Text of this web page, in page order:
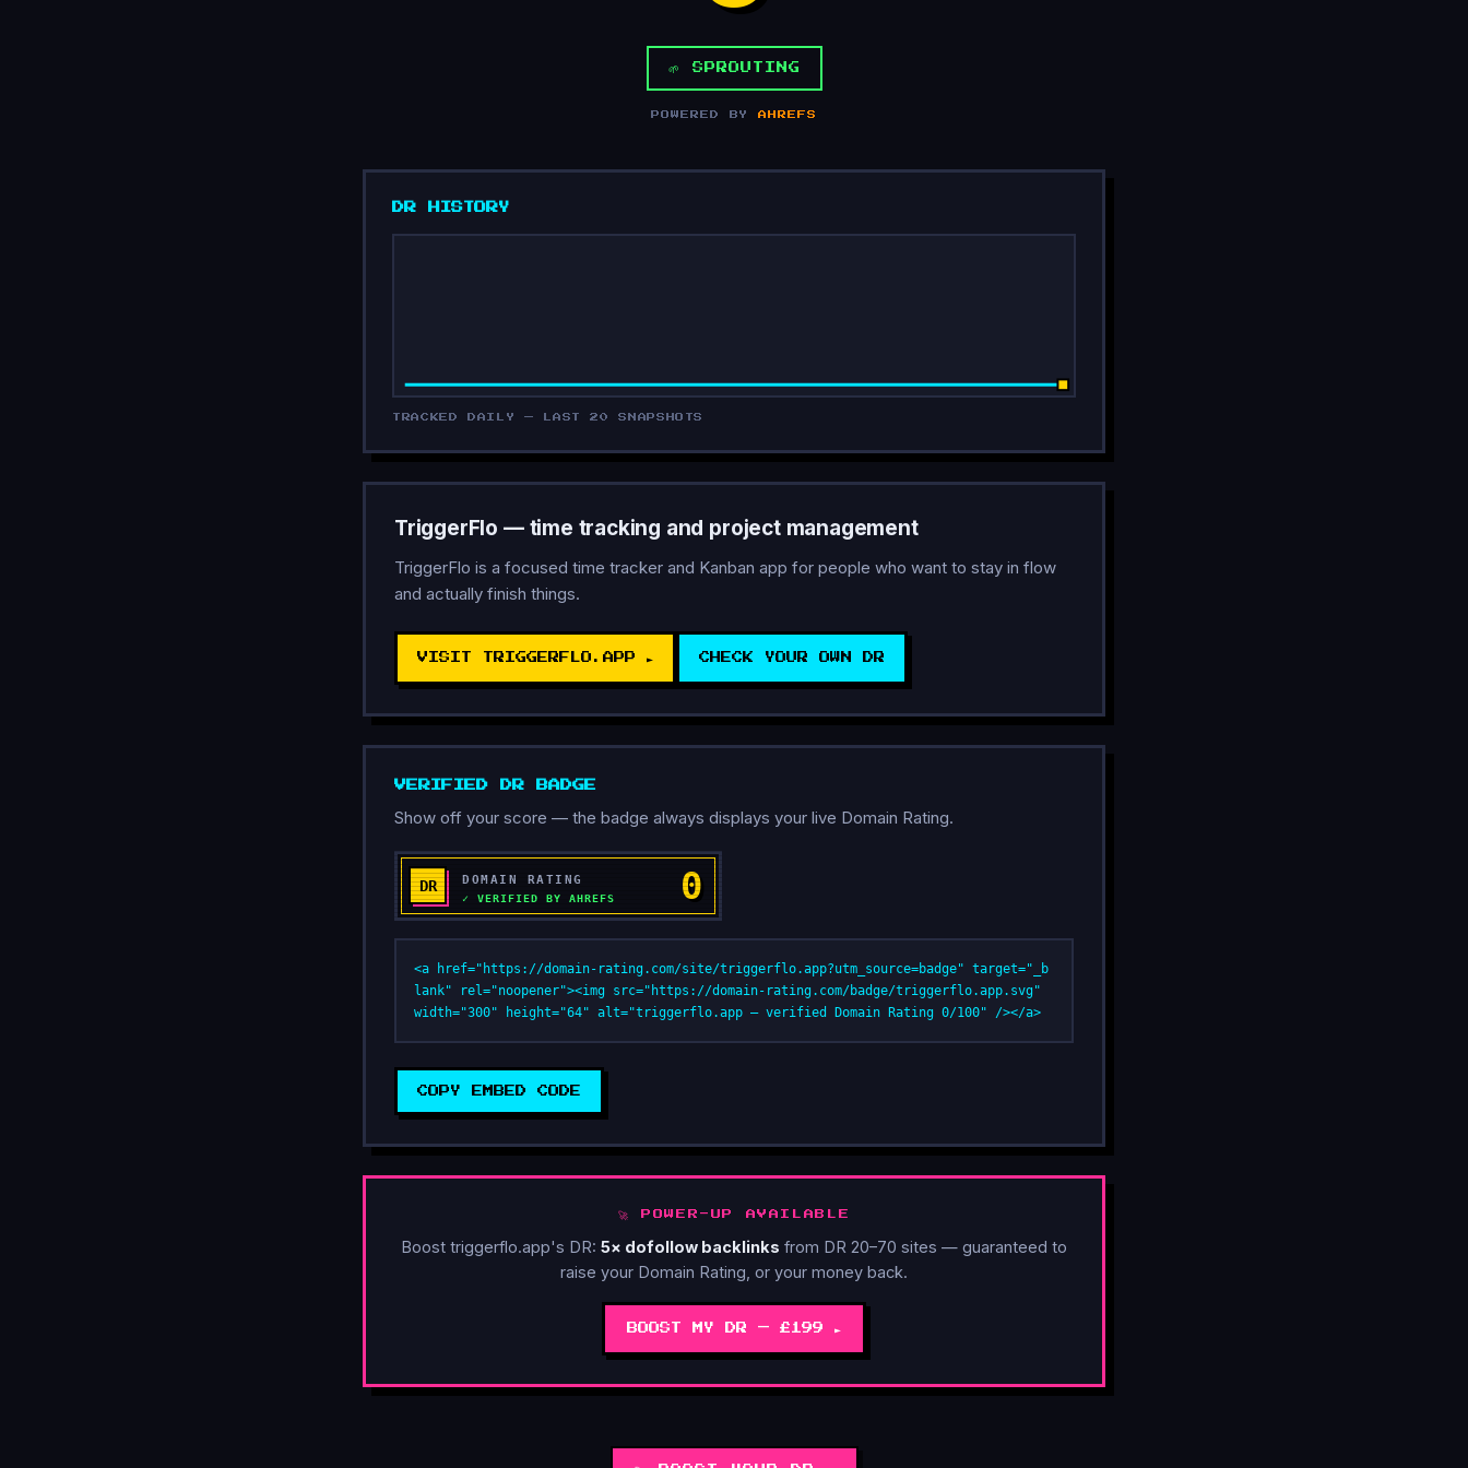
🌱 SPROUTING
POWERED BYAHREFS
DR HISTORY
TRACKED DAILY — LAST 20 SNAPSHOTS
TriggerFlo — time tracking and project management
TriggerFlo is a focused time tracker and Kanban app for people who want to stay in flow
and actually finish things.
VISIT TRIGGERFLO.APP ► CHECK YOUR OWN DR
VERIFIED DR BADGE
Show off your score — the badge always displays your live Domain Rating.
<a href="https://domain-rating.com/site/triggerflo.app?utm_source=badge" target="_b
lank" rel="noopener"><img src="https://domain-rating.com/badge/triggerflo.app.svg"
width="300" height="64" alt="triggerflo.app — verified Domain Rating 0/100" /></a>
COPY EMBED CODE
🚀 POWER-UP AVAILABLE
Boost triggerflo.app's DR: 5× dofollow backlinks from DR 20–70 sites — guaranteed to
raise your Domain Rating, or your money back.
BOOST MY DR — £199 ►